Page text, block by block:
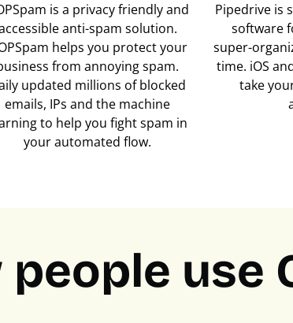
is a privacy friendly and
anti-spam solution.
helps you protect your
from annoying spam.
updated millions of blocked
emails, IPs and the machine
to help you fight spam in
your automated flow.
Pipedrive is
software
super-
time. iOS
take
people use